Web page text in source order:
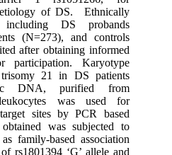
of DS. Ethnically
including DS probands
(N=273), and controls
after obtaining informed
participation. Karyotype
21 in DS patients
DNA, purified from
was used for
sites by PCR based
was subjected to
family-based association
rs1801394 ‘G’ allele and